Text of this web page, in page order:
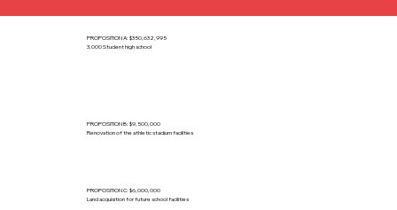
PROPOSITION A: $350,632,995
3,000 Student high school
PROPOSITION B: $9,500,000
Renovation of the athletic stadium facilities
PROPOSITION C: $6,000,000
Land acquisition for future school facilities